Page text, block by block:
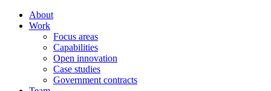
About
Work
Focus areas
Capabilities
Open innovation
Case studies
Government contracts